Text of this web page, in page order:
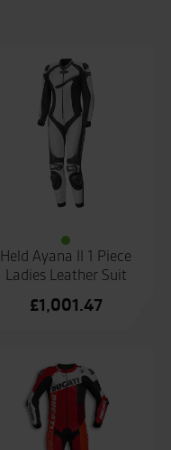
Held Ayana II 1 Piece
Ladies Leather Suit
£1,001.47